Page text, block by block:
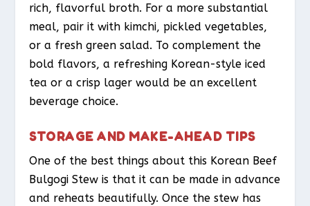
rich, flavorful broth. For a more substantial
meal, pair it with kimchi, pickled vegetables,
or a fresh green salad. To complement the
bold flavors, a refreshing Korean-style iced
tea or a crisp lager would be an excellent
beverage choice.
STORAGE AND MAKE-AHEAD TIPS
One of the best things about this Korean Beef
Bulgogi Stew is that it can be made in advance
and reheats beautifully. Once the stew has